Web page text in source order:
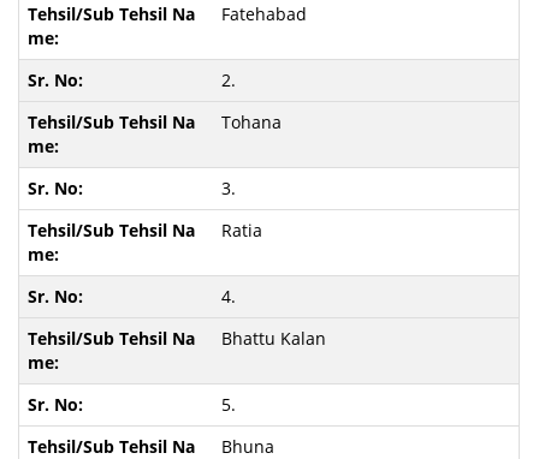
Fatehabad
2.
Tohana
3.
Ratia
4.
Bhattu Kalan
5.
Bhuna